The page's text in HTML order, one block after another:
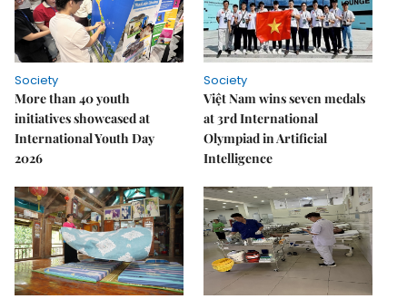
Society
More than 40 youth
initiatives showcased at
International Youth Day
2026
Society
Việt Nam wins seven medals
at 3rd International
Olympiad in Artificial
Intelligence